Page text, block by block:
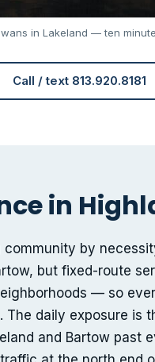
in Lakeland — ten
Call / text 813.920.8181
in
by
but fixed-route
— so
The daily exposure is
and Bartow past